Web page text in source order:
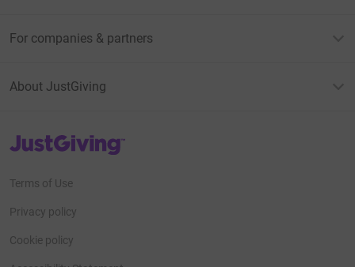
For companies & partners
About JustGiving
JustGiving’s homepage
Terms of Use
Privacy policy
Cookie policy